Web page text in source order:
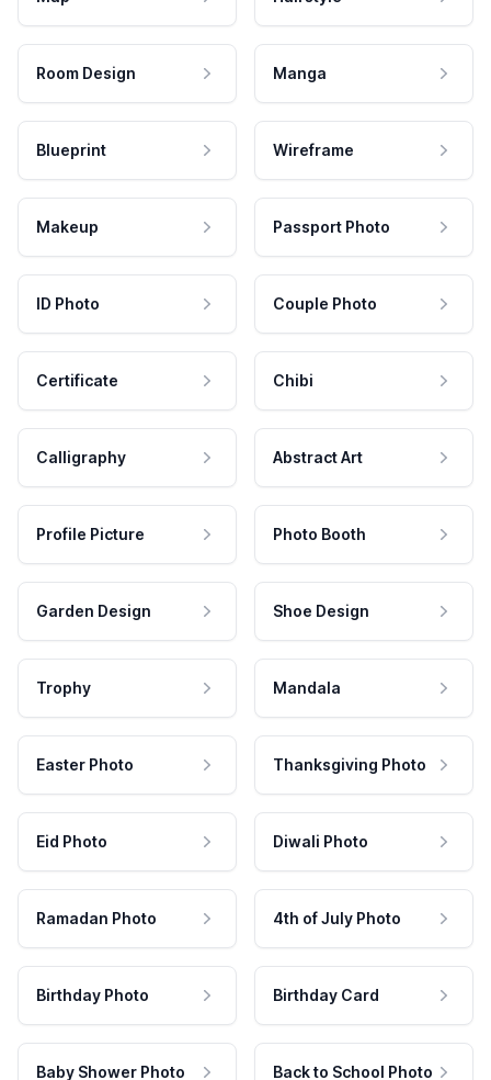
Room Design Manga
Blueprint Wireframe
Makeup Passport Photo
ID Photo Couple Photo
Certificate Chibi
Calligraphy Abstract Art
Profile Picture Photo Booth
Garden Design Shoe Design
Trophy Mandala
Easter Photo Thanksgiving Photo
Eid Photo Diwali Photo
Ramadan Photo 4th of July Photo
Birthday Photo Birthday Card
Baby Shower Photo Back to School Photo